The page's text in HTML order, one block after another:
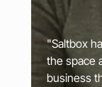
"Saltbox
the space
business